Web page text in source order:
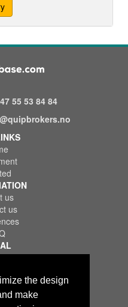
the design
make
55 53 84 84
us
us
& Service